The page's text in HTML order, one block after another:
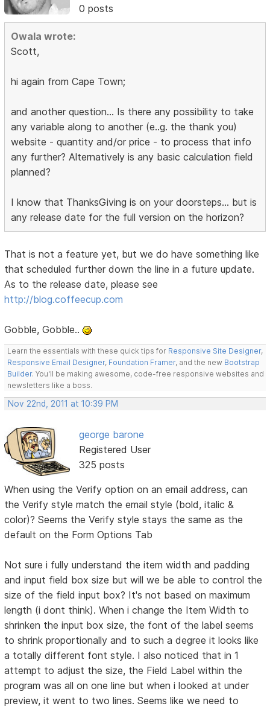
0 posts
Owala wrote:
Scott,
hi again from Cape Town;
and another question... Is there any possibility to take
any variable along to another (e..g. the thank you)
website - quantity and/or price - to process that info
any further? Alternatively is any basic calculation field
planned?
I know that ThanksGiving is on your doorsteps... but is
any release date for the full version on the horizon?
That is not a feature yet, but we do have something like
that scheduled further down the line in a future update.
As to the release date, please see
http://blog.coffeecup.com
Gobble, Gobble..
Learn the essentials with these quick tips for Responsive Site Designer,
Responsive Email Designer, Foundation Framer, and the new Bootstrap
Builder. You'll be making awesome, code-free responsive websites and
newsletters like a boss.
Nov 22nd, 2011 at 10:39 PM
george barone
Registered User
325 posts
When using the Verify option on an email address, can
the Verify style match the email style (bold, italic &
color)? Seems the Verify style stays the same as the
default on the Form Options Tab
Not sure i fully understand the item width and padding
and input field box size but will we be able to control the
size of the field input box? It's not based on maximum
length (i dont think). When i change the Item Width to
shrinken the input box size, the font of the label seems
to shrink proportionally and to such a degree it looks like
a totally different font style. I also noticed that in 1
attempt to adjust the size, the Field Label within the
program was all on one line but when i looked at under
preview, it went to two lines. Seems like we need to